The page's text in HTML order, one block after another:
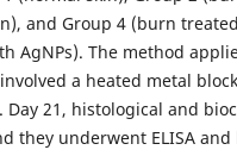
and Group 4 (burn
AgNPs). The method
a heated metal
Day 21, histological and
they underwent ELISA